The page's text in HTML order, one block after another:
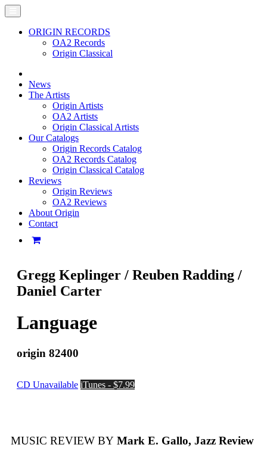
ORIGIN RECORDS
OA2 Records
Origin Classical
News
The Artists
Origin Artists
OA2 Artists
Origin Classical Artists
Our Catalogs
Origin Records Catalog
OA2 Records Catalog
Origin Classical Catalog
Reviews
Origin Reviews
OA2 Reviews
About Origin
Contact
Gregg Keplinger / Reuben Radding /
Daniel Carter
Language
origin 82400
CD Unavailable iTunes - $7.99
MUSIC REVIEW BY Mark E. Gallo, Jazz Review